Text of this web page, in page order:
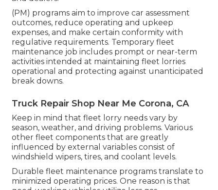
(PM) programs aim to improve car assessment
outcomes, reduce operating and upkeep
expenses, and make certain conformity with
regulative requirements. Temporary fleet
maintenance job includes prompt or near-term
activities intended at maintaining fleet lorries
operational and protecting against unanticipated
break downs.
Truck Repair Shop Near Me Corona, CA
Keep in mind that fleet lorry needs vary by
season, weather, and driving problems. Various
other fleet components that are greatly
influenced by external variables consist of
windshield wipers, tires, and coolant levels.
Durable fleet maintenance programs translate to
minimized operating prices. One reason is that